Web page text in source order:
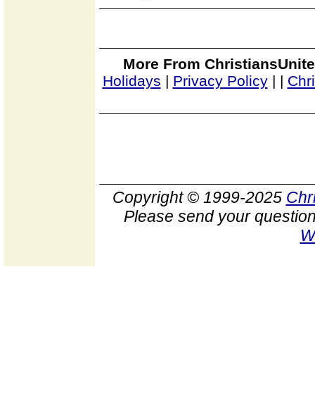
More From
Holidays | Privacy Policy| |
Copyright © 1999-2025
Please send your